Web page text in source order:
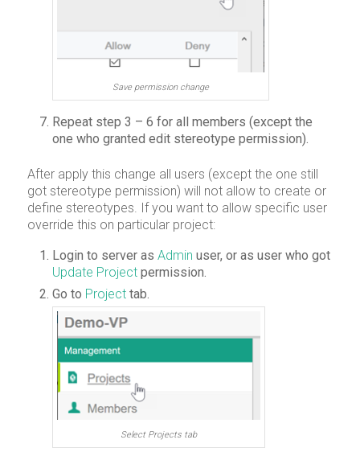
Save permission change
Repeat step 3 – 6 for all members (except the
one who granted edit stereotype permission).
After apply this change all users (except the one still
got stereotype permission) will not allow to create or
define stereotypes. If you want to allow specific user
override this on particular project:
Login to server as Admin user, or as user who got
Update Projectpermission.
Go to Projecttab.
Select Projects tab